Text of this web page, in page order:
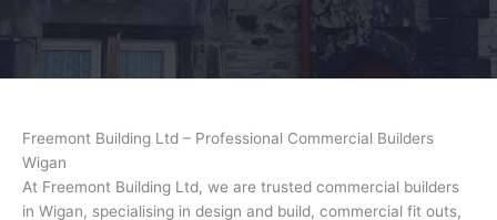
Freemont Building Ltd – Professional Commercial Builders
Wigan
At Freemont Building Ltd, we are trusted commercial builders
in Wigan, specialising in design and build, commercial fit outs,